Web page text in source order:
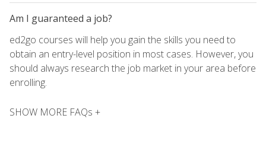
Am I guaranteed a job?
ed2go courses will help you gain the skills you need to
obtain an entry-level position in most cases. However, you
should always research the job market in your area before
enrolling.
SHOW MORE FAQs +